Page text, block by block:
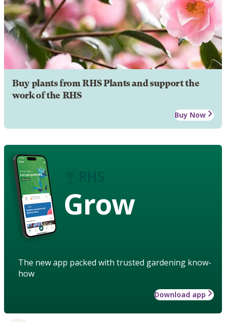
Buy plants from RHS Plants and support the
work of the RHS
Buy Now
Grow
The new app packed with trusted gardening know-
how
Download app